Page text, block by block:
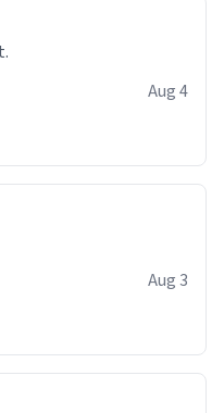
every sip of coffee
your morning
Aug 4
Aug 3